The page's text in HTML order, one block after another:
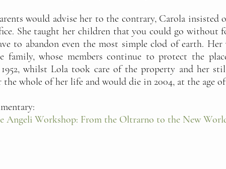
would advise her to the contrary, Carola
She taught her children that you could go without
to abandon even the most simple clod of earth.
family, whose members continue to protect the
whilst Lola took care of the property and her
whole of her life and would die in 2004, at the age of
Angeli Workshop: From the Oltrarno to the New